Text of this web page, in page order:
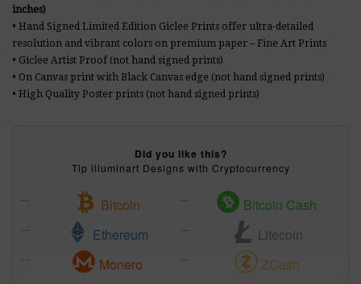
inches)
• Hand Signed Limited Edition Giclee Prints offer ultra-detailed
resolution and vibrant colors on premium paper – Fine Art Prints
• Giclee Artist Proof (not hand signed prints)
• On Canvas print with Black Canvas edge (not hand signed prints)
• High Quality Poster prints (not hand signed prints)
Did you like this?
Tip illuminart Designs with Cryptocurrency
Bitcoin
Bitcoin Cash
Ethereum
Litecoin
Monero
ZCash